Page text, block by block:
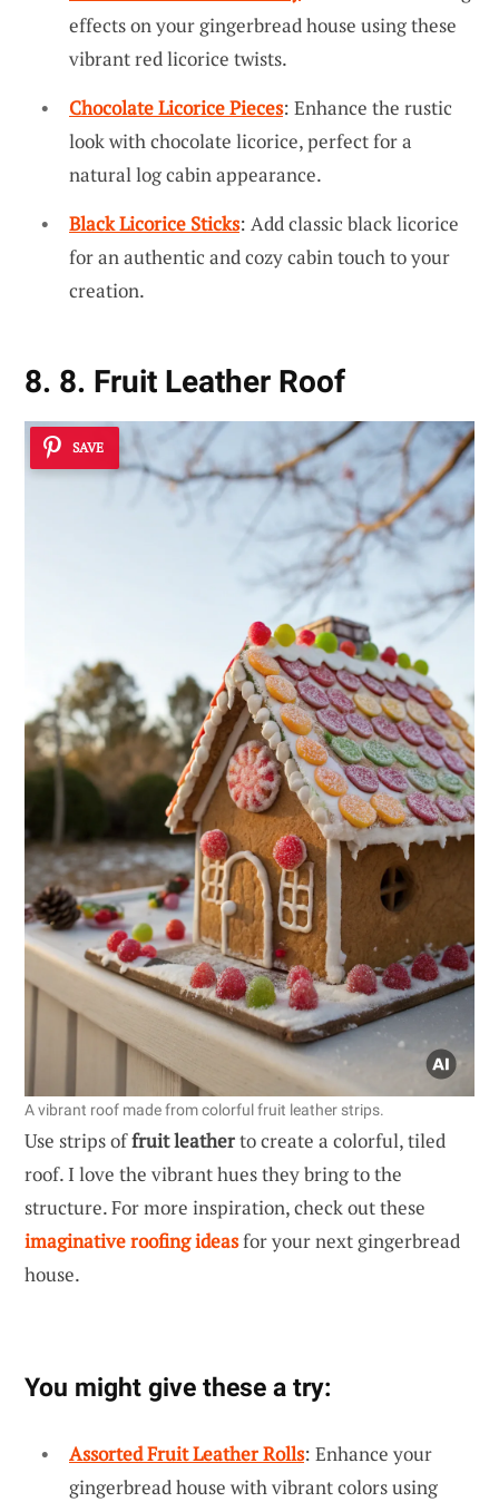
effects on your gingerbread house using these
vibrant red licorice twists.
Chocolate Licorice Pieces: Enhance the rustic
look with chocolate licorice, perfect for a
natural log cabin appearance.
Black Licorice Sticks: Add classic black licorice
for an authentic and cozy cabin touch to your
creation.
8. 8. Fruit Leather Roof
SAVE
A vibrant roof made from colorful fruit leather strips.
Use strips offruit leatherto create a colorful, tiled
roof. I love the vibrant hues they bring to the
structure. For more inspiration, check out these
imaginative roofing ideasfor your next gingerbread
house.
You might give these a try:
Assorted Fruit Leather Rolls: Enhance your
gingerbread house with vibrant colors using